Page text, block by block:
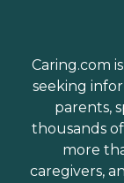
Caring.com
seeking
parents,
thousands
more
caregivers,